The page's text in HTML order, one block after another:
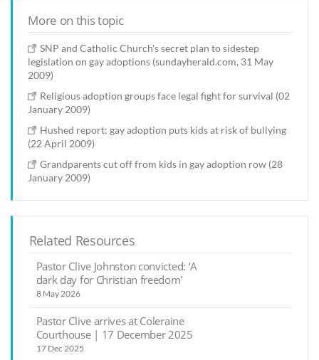
More on this topic
SNP and Catholic Church's secret plan to sidestep
legislation on gay adoptions (sundayherald.com, 31 May
2009)
Religious adoption groups face legal fight for survival (02
January 2009)
Hushed report: gay adoption puts kids at risk of bullying
(22 April 2009)
Grandparents cut off from kids in gay adoption row (28
January 2009)
Related Resources
Pastor Clive Johnston convicted: ‘A
dark day for Christian freedom’
8 May 2026
Pastor Clive arrives at Coleraine
Courthouse | 17 December 2025
17 Dec 2025